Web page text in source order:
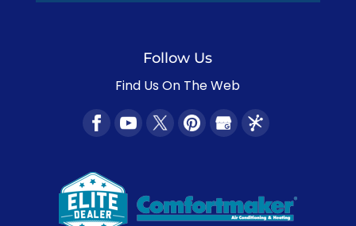
Follow Us
Find Us On The Web